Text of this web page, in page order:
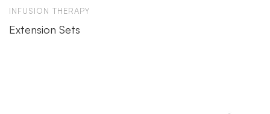
INFUSION THERAPY
Extension Sets